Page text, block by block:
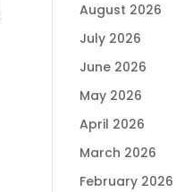
August 2026
July 2026
June 2026
May 2026
April 2026
March 2026
February 2026